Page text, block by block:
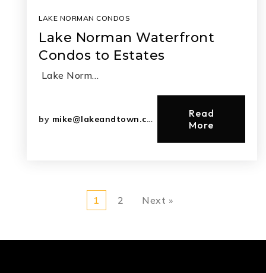
LAKE NORMAN CONDOS
Lake Norman Waterfront
Condos to Estates
Lake Norm…
by mike@lakeandtown.com
Read
More
1 2 Next »